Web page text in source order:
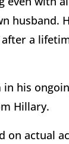
husband.
a
his
Hillary.
on actual